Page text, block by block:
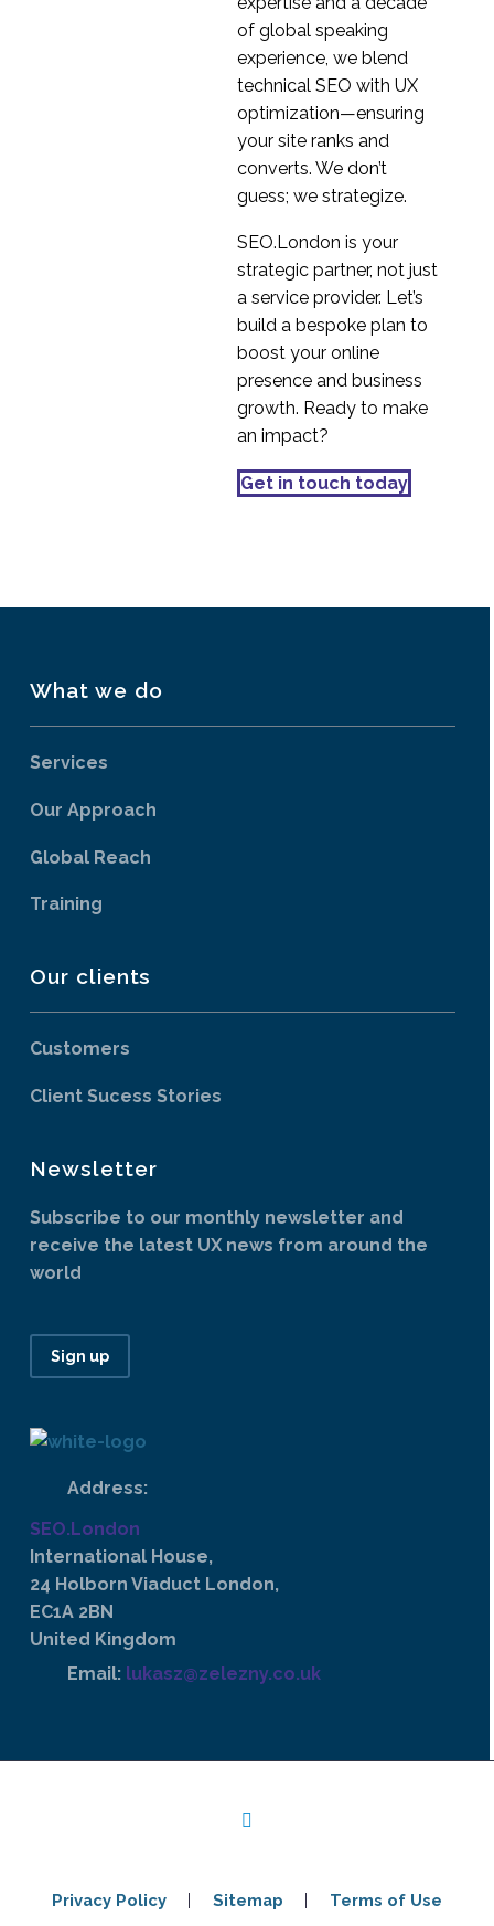
Industry Insights with
1
Interview Series: UX
Industry Insights with
Adriano Schmidt
1
Interview Series: UX
Industry Insights with
1
of global speaking
experience, we blend
technical SEO with UX
optimization—ensuring
your site ranks and
converts. We don’t
guess; we strategize.
SEO.London is your
strategic partner, not just
a service provider. Let’s
build a bespoke plan to
boost your online
presence and business
growth. Ready to make
an impact?
Get in touch today
What we do
Services
Our Approach
Global Reach
Training
Our clients
Customers
Client Sucess Stories
Newsletter
Subscribe to our monthly newsletter and
receive the latest UX news from around the
world
Sign up
Address:
SEO.London
International House,
24 Holborn Viaduct London,
EC1A 2BN
United Kingdom
Email: lukasz@zelezny.co.uk
Privacy Policy Sitemap Terms of Use